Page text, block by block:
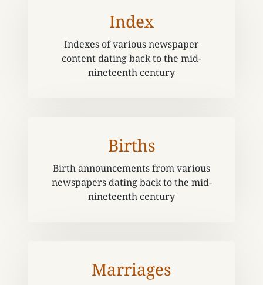
Index
Indexes of various newspaper
content dating back to the mid-
nineteenth century
Births
Birth announcements from various
newspapers dating back to the mid-
nineteenth century
Marriages